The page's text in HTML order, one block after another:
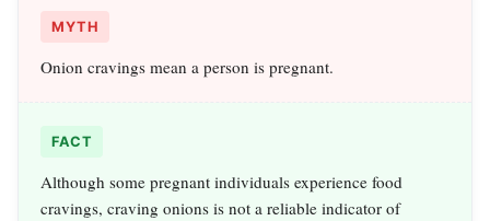
MYTH
Onion cravings mean a person is pregnant.
FACT
Although some pregnant individuals experience food
cravings, craving onions is not a reliable indicator of